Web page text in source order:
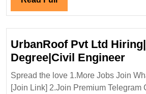
Service
Hiring|
Fresher’s|
Engineer
Full
UrbanRoof Pvt Ltd
Degree|Civil Engineer
Pvt
Ltd
Spread the love 1.More Jobs Join
[Join Link] 2.Join Premium Telegram